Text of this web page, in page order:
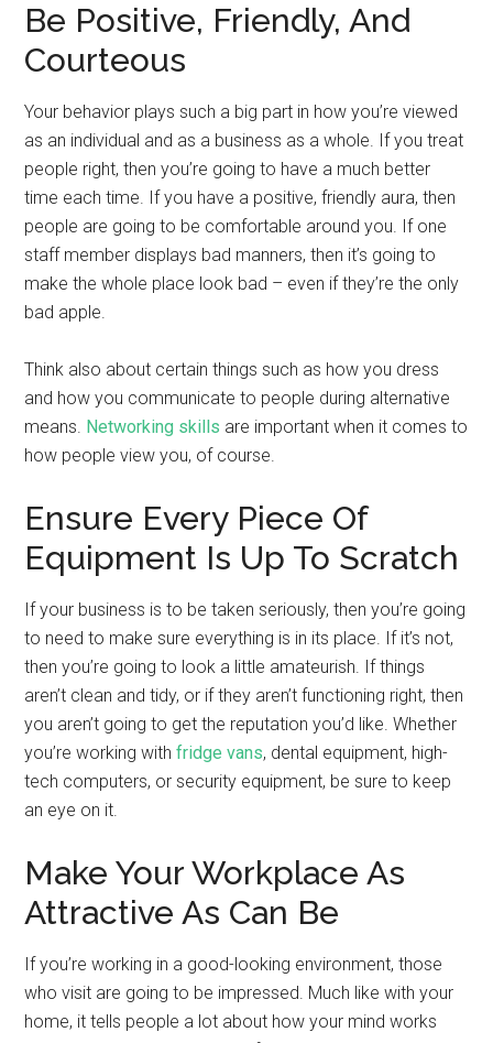
Be Positive, Friendly, And
Courteous
Your behavior plays such a big part in how you’re viewed
as an individual and as a business as a whole. If you treat
people right, then you’re going to have a much better
time each time. If you have a positive, friendly aura, then
people are going to be comfortable around you. If one
staff member displays bad manners, then it’s going to
make the whole place look bad – even if they’re the only
bad apple.
Think also about certain things such as how you dress
and how you communicate to people during alternative
means. Networking skills are important when it comes to
how people view you, of course.
Ensure Every Piece Of
Equipment Is Up To Scratch
If your business is to be taken seriously, then you’re going
to need to make sure everything is in its place. If it’s not,
then you’re going to look a little amateurish. If things
aren’t clean and tidy, or if they aren’t functioning right, then
you aren’t going to get the reputation you’d like. Whether
you’re working withfridge vans, dental equipment, high-
tech computers, or security equipment, be sure to keep
an eye on it.
Make Your Workplace As
Attractive As Can Be
If you’re working in a good-looking environment, those
who visit are going to be impressed. Much like with your
home, it tells people a lot about how your mind works